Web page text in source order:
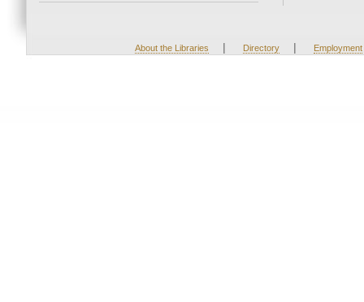
About the Libraries | Directory | Employment